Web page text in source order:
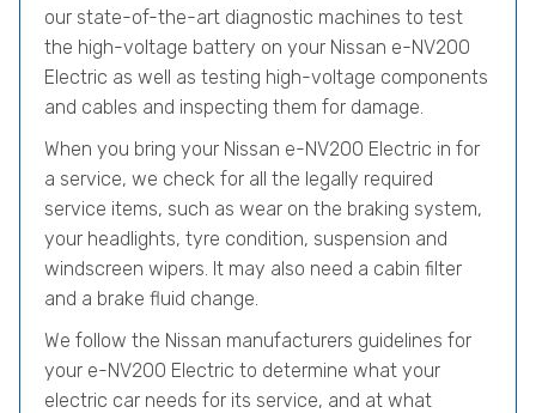
our state-of-the-art diagnostic machines to test
the high-voltage battery on your Nissan e-NV200
Electric as well as testing high-voltage components
and cables and inspecting them for damage.
When you bring your Nissan e-NV200 Electric in for
a service, we check for all the legally required
service items, such as wear on the braking system,
your headlights, tyre condition, suspension and
windscreen wipers. It may also need a cabin filter
and a brake fluid change.
We follow the Nissan manufacturers guidelines for
your e-NV200 Electric to determine what your
electric car needs for its service, and at what